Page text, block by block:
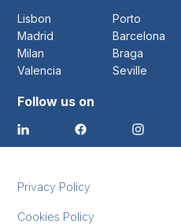
Lisbon Porto
Madrid
Barcelona
Milan
Braga
Valencia
Seville
Follow us on
Privacy Policy
Cookies Policy